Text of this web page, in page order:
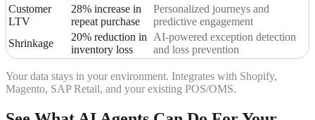
Customer
LTV
28% increase in
repeat purchase
Personalized journeys and
predictive engagement
Shrinkage
20% reduction in
inventory loss
AI-powered exception detection
and loss prevention
Your data stays in your environment. Integrates with Shopify,
Magento, SAP Retail, and your existing POS/OMS.